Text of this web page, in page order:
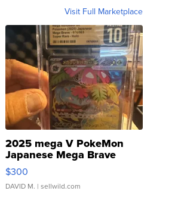
Visit Full Marketplace
2025 mega V PokeMon
Japanese Mega Brave
076/063 Super Rare H...
$300
DAVID M. | sellwild.com